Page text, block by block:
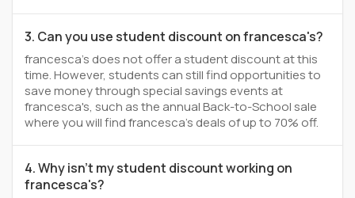
3. Can you use student discount on francesca's?
francesca's does not offer a student discount at this
time. However, students can still find opportunities to
save money through special savings events at
francesca's, such as the annual Back-to-School sale
where you will find francesca's deals of up to 70% off.
4. Why isn't my student discount working on
francesca's?